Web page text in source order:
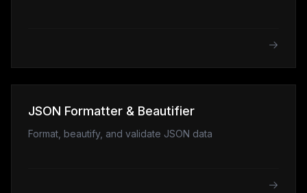
JSON Formatter & Beautifier
Format, beautify, and validate JSON data